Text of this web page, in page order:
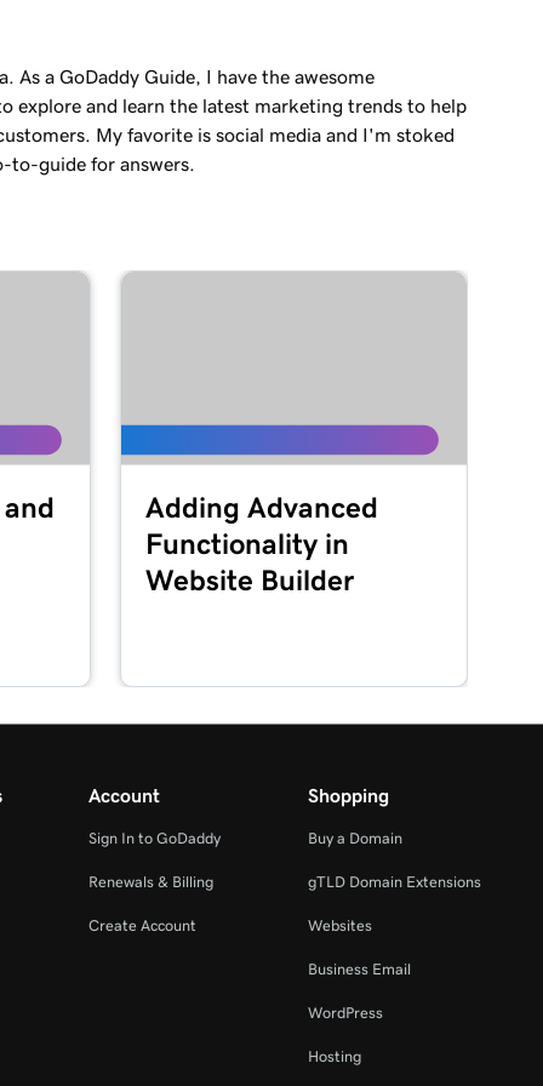
As a GoDaddy Guide, I have the awesome
explore and learn the latest marketing trends to help
My favorite is social media and I'm stoked
to-guide for answers.
Adding Advanced
Functionality in
Website Builder
Account
Sign In to GoDaddy
Renewals & Billing
Create Account
Shopping
Buy a Domain
gTLD Domain Extensions
Websites
Business Email
WordPress
Hosting